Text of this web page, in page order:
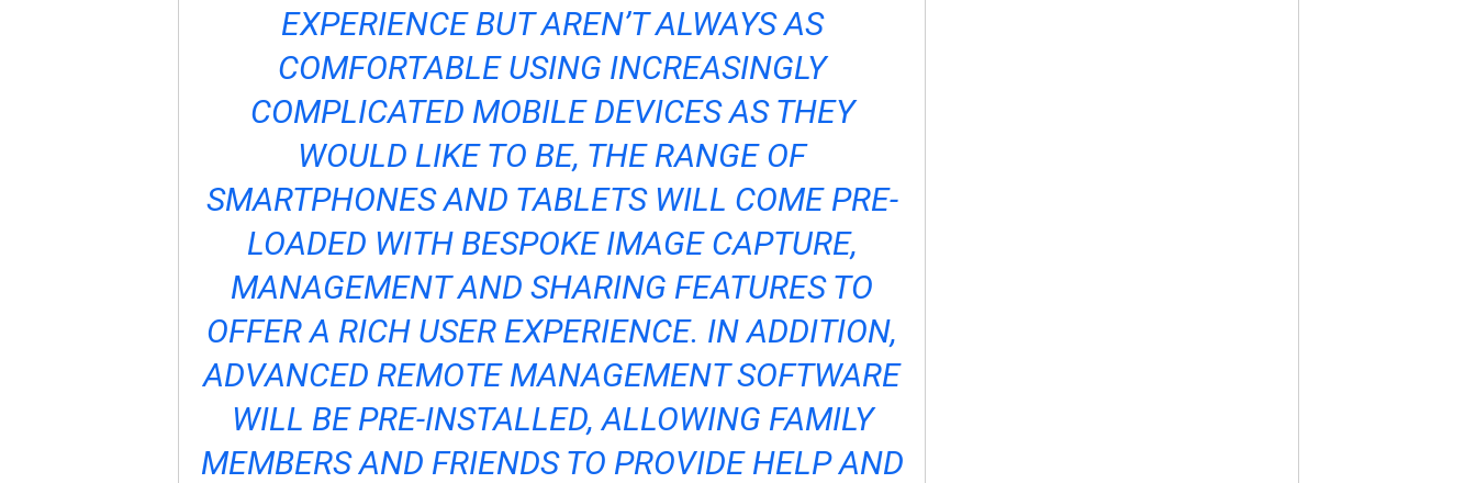
EXPERIENCE BUT AREN’T ALWAYS AS
COMFORTABLE USING INCREASINGLY
COMPLICATED MOBILE DEVICES AS THEY
WOULD LIKE TO BE, THE RANGE OF
SMARTPHONES AND TABLETS WILL COME PRE-
LOADED WITH BESPOKE IMAGE CAPTURE,
MANAGEMENT AND SHARING FEATURES TO
OFFER A RICH USER EXPERIENCE. IN ADDITION,
ADVANCED REMOTE MANAGEMENT SOFTWARE
WILL BE PRE-INSTALLED, ALLOWING FAMILY
MEMBERS AND FRIENDS TO PROVIDE HELP AND